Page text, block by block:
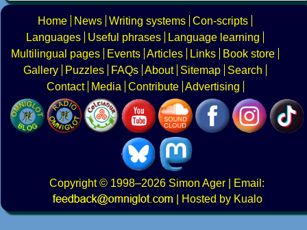
Home News Writing systems Con-scripts
Languages
Useful phrases
Language learning
Multilingual pages
Events Articles Links
Book store
Gallery
Puzzles FAQs About Sitemap
Search
Contact
Media Contribute Advertising
Copyright© 1998–2026 Simon Ager | Email:
|
Hosted by Kualo